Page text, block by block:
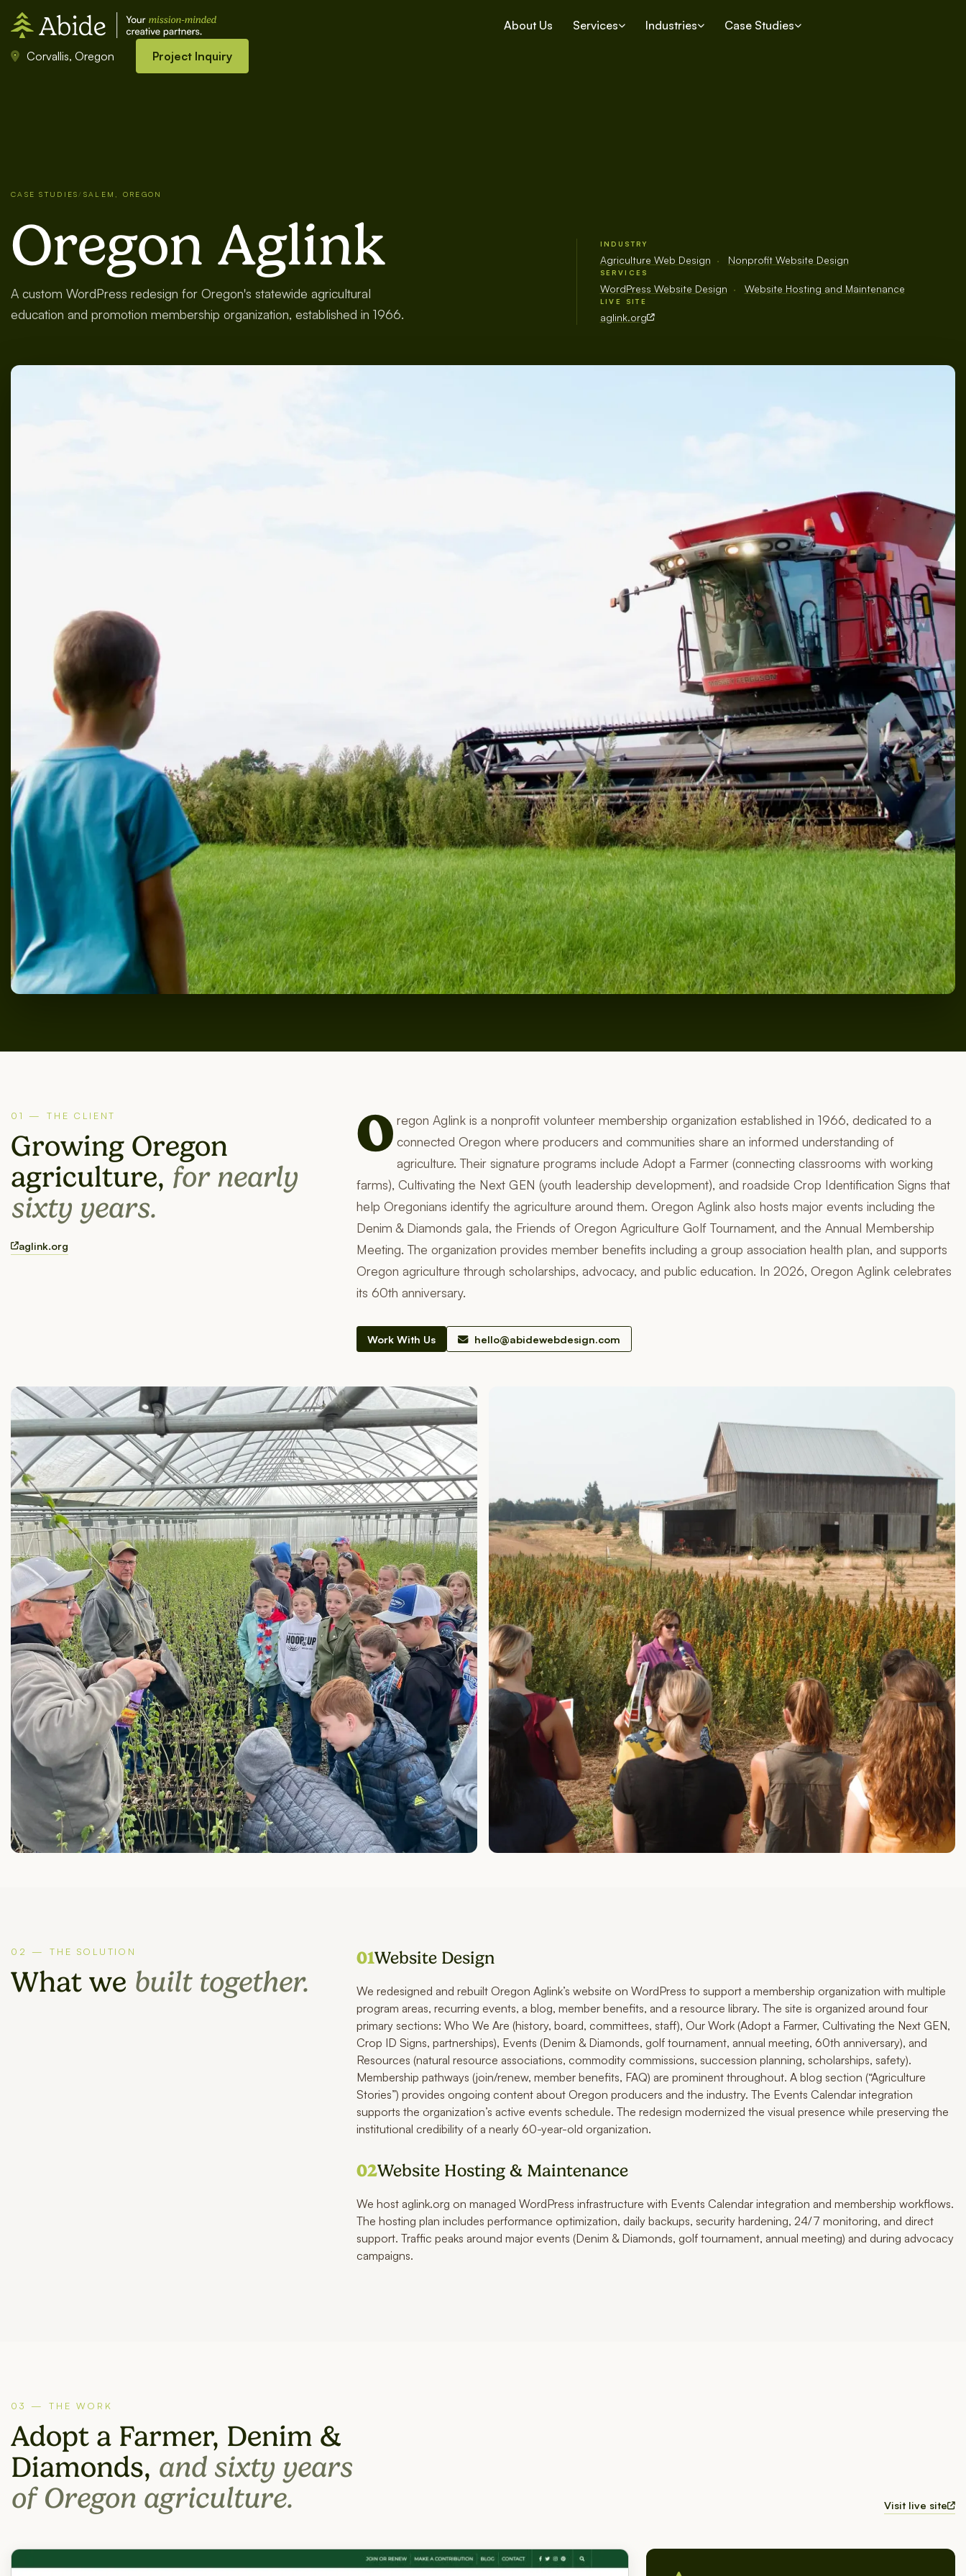
About Us Services Industries Case Studies
Corvallis, Oregon Project Inquiry
CASE STUDIES / SALEM, OREGON
Oregon Aglink
A custom WordPress redesign for Oregon's statewide agricultural
education and promotion membership organization, established in 1966.
INDUSTRY
Agriculture Web Design · Nonprofit Website Design
SERVICES
WordPress Website Design · Website Hosting and Maintenance
LIVE SITE
aglink.org
01 — THE CLIENT
Growing Oregon
agriculture, for nearly
sixty years.
aglink.org
O regon Aglink is a nonprofit volunteer membership organization established in 1966, dedicated to a
connected Oregon where producers and communities share an informed understanding of
agriculture. Their signature programs include Adopt a Farmer (connecting classrooms with working
farms), Cultivating the Next GEN (youth leadership development), and roadside Crop Identification Signs that
help Oregonians identify the agriculture around them. Oregon Aglink also hosts major events including the
Denim & Diamonds gala, the Friends of Oregon Agriculture Golf Tournament, and the Annual Membership
Meeting. The organization provides member benefits including a group association health plan, and supports
Oregon agriculture through scholarships, advocacy, and public education. In 2026, Oregon Aglink celebrates
its 60th anniversary.
Work With Us hello@abidewebdesign.com
02 — THE SOLUTION
What we built together.
01Website Design
We redesigned and rebuilt Oregon Aglink’s website on WordPress to support a membership organization with multiple
program areas, recurring events, a blog, member benefits, and a resource library. The site is organized around four
primary sections: Who We Are (history, board, committees, staff), Our Work (Adopt a Farmer, Cultivating the Next GEN,
Crop ID Signs, partnerships), Events (Denim & Diamonds, golf tournament, annual meeting, 60th anniversary), and
Resources (natural resource associations, commodity commissions, succession planning, scholarships, safety).
Membership pathways (join/renew, member benefits, FAQ) are prominent throughout. A blog section (“Agriculture
Stories”) provides ongoing content about Oregon producers and the industry. The Events Calendar integration
supports the organization’s active events schedule. The redesign modernized the visual presence while preserving the
institutional credibility of a nearly 60-year-old organization.
02Website Hosting & Maintenance
We host aglink.org on managed WordPress infrastructure with Events Calendar integration and membership workflows.
The hosting plan includes performance optimization, daily backups, security hardening, 24/7 monitoring, and direct
support. Traffic peaks around major events (Denim & Diamonds, golf tournament, annual meeting) and during advocacy
campaigns.
03 — THE WORK
Adopt a Farmer, Denim &
Diamonds, and sixty years
of Oregon agriculture.
Visit live site